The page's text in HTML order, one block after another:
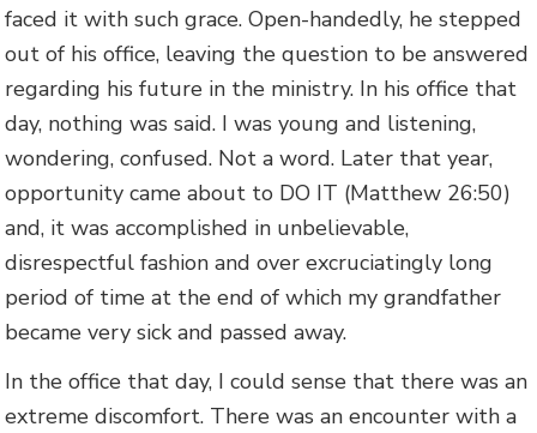
faced it with such grace. Open-handedly, he stepped
out of his office, leaving the question to be answered
regarding his future in the ministry. In his office that
day, nothing was said. I was young and listening,
wondering, confused. Not a word. Later that year,
opportunity came about to DO IT (Matthew 26:50)
and, it was accomplished in unbelievable,
disrespectful fashion and over excruciatingly long
period of time at the end of which my grandfather
became very sick and passed away.
In the office that day, I could sense that there was an
extreme discomfort. There was an encounter with a